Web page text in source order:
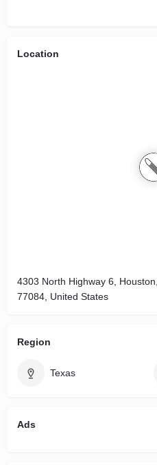
Location
4303 North Highway 6,
77084, United States
Region
Texas
Ads